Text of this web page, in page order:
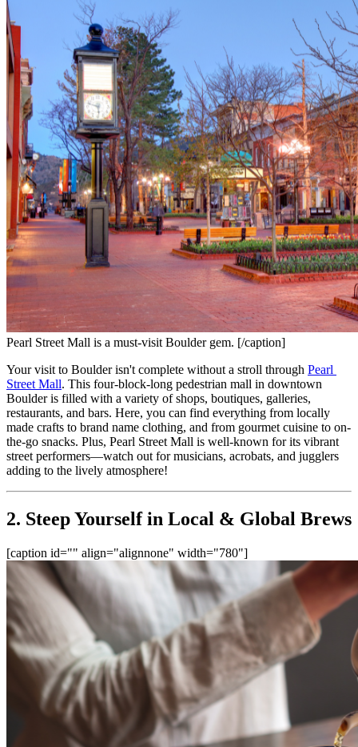
Pearl Street Mall is a must-visit Boulder gem. [/caption]
Your visit to Boulder isn't complete without a stroll through Pearl
Street Mall. This four-block-long pedestrian mall in downtown
Boulder is filled with a variety of shops, boutiques, galleries,
restaurants, and bars. Here, you can find everything from locally
made crafts to brand name clothing, and from gourmet cuisine to on-
the-go snacks. Plus, Pearl Street Mall is well-known for its vibrant
street performers—watch out for musicians, acrobats, and jugglers
adding to the lively atmosphere!
2. Steep Yourself in Local & Global Brews
[caption id="" align="alignnone" width="780"]